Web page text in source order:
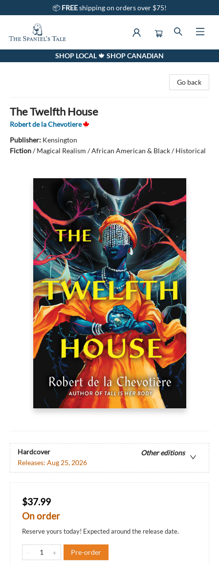
📦 FREEshipping on orders over $75!
The Spaniel's Tale BookstoreSHOP LOCAL 🍁 SHOP CANADIAN
Go back
The Twelfth House
Robert de la Chevotiere
Publisher: Kensington
Fiction/Magical Realism / African American & Black / Historical
Hardcover
Other editions
Releases: Aug 25, 2026
$37.99
On order
Reserve yours today! Expected around the release date.
Pre-order